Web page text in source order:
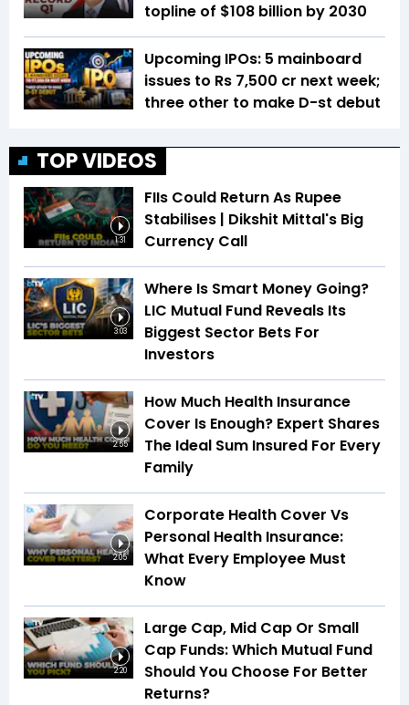
topline of $108 billion by 2030
Upcoming IPOs: 5 mainboard
issues to Rs 7,500 cr next week;
three other to make D-st debut
TOP VIDEOS
1:31
FIIs Could Return As Rupee
Stabilises | Dikshit Mittal's Big
Currency Call
3:03
Where Is Smart Money Going?
LIC Mutual Fund Reveals Its
Biggest Sector Bets For
Investors
2:55
How Much Health Insurance
Cover Is Enough? Expert Shares
The Ideal Sum Insured For Every
Family
2:05
Corporate Health Cover Vs
Personal Health Insurance:
What Every Employee Must
Know
2:20
Large Cap, Mid Cap Or Small
Cap Funds: Which Mutual Fund
Should You Choose For Better
Returns?